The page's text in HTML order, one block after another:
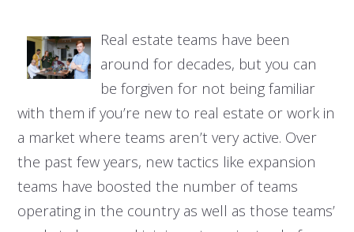
Real estate teams have been
around for decades, but you can
be forgiven for not being familiar
with them if you’re new to real estate or work in
a market where teams aren’t very active. Over
the past few years, new tactics like expansion
teams have boosted the number of teams
operating in the country as well as those teams’